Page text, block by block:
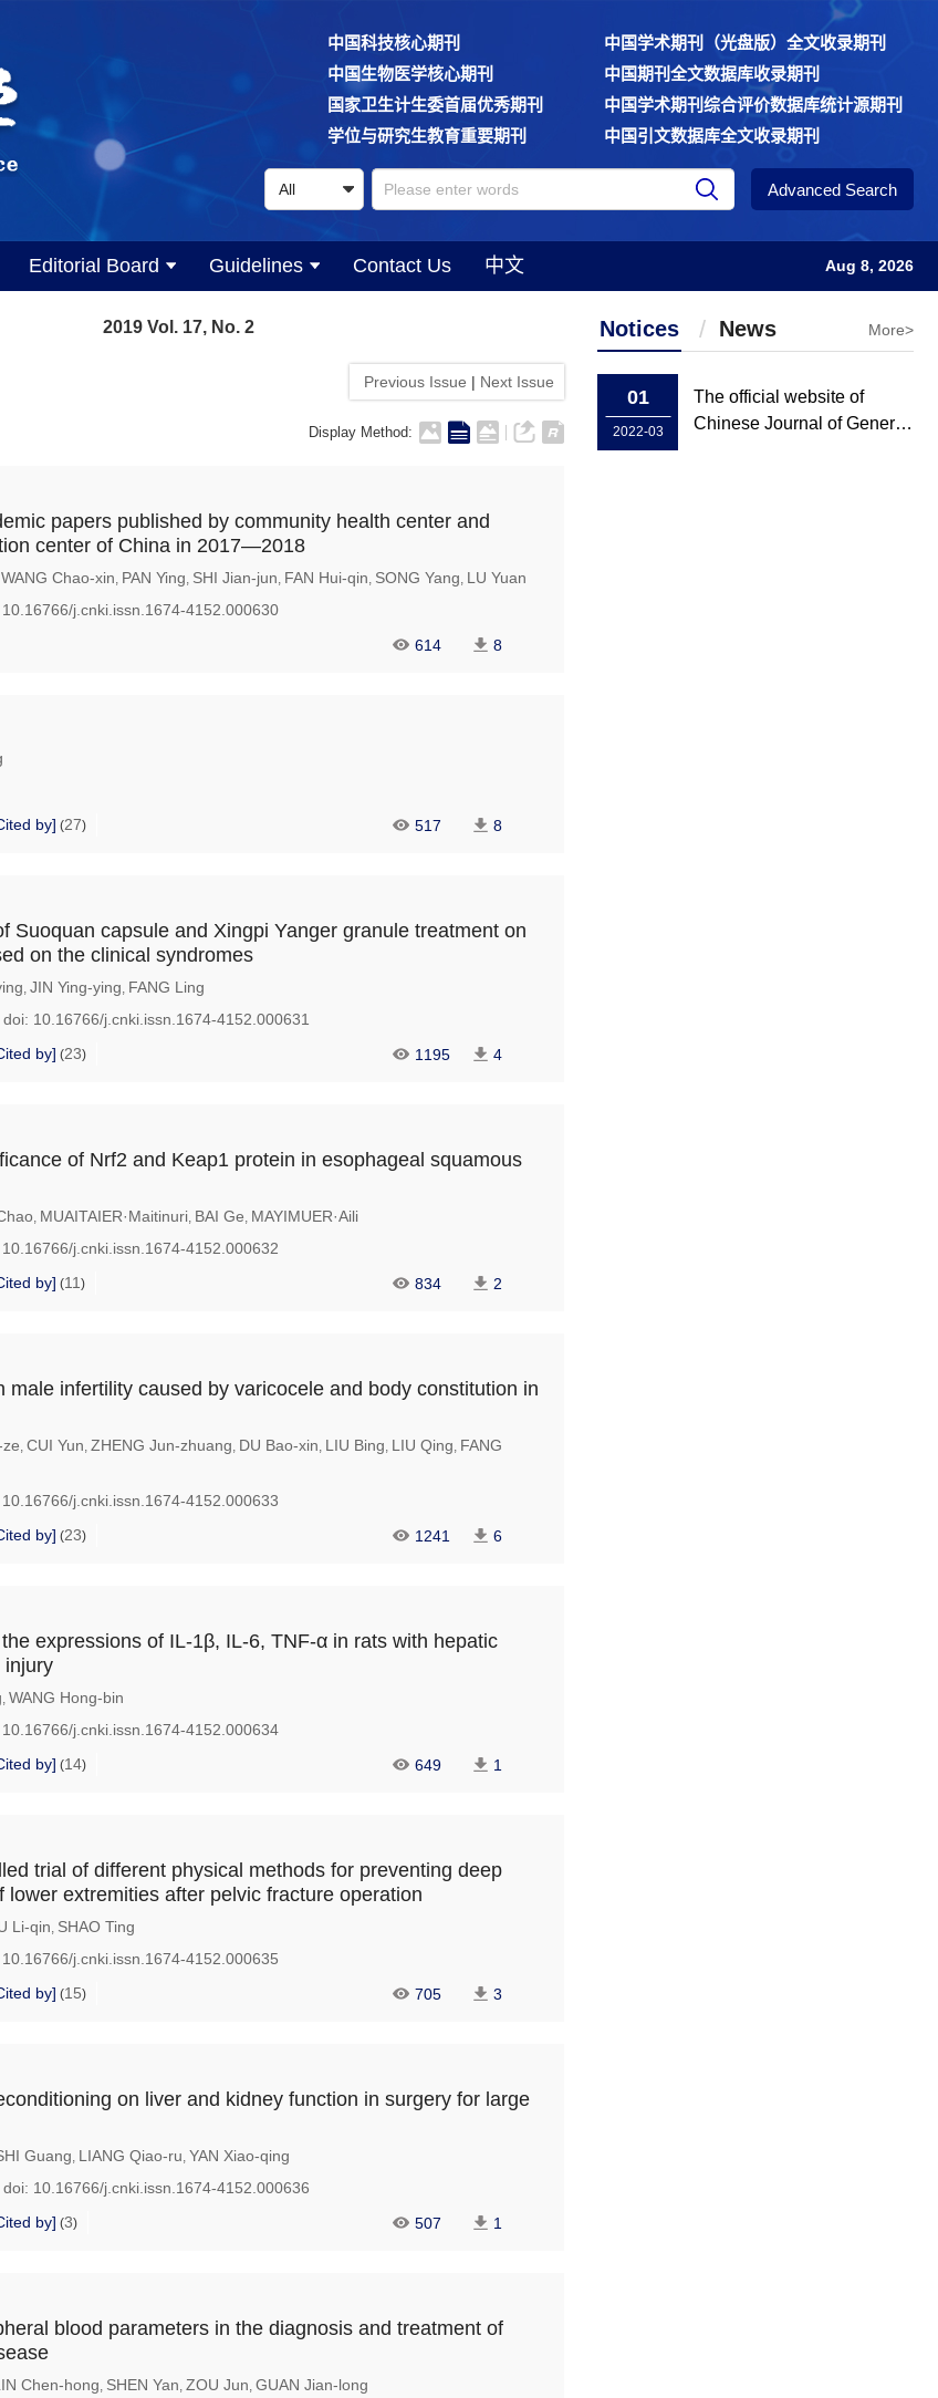
中国科技核心期刊
中国学术期刊（光盘版）全文收录期刊
中国生物医学核心期刊
中国期刊全文数据库收录期刊
国家卫生计生委首届优秀期刊
中国学术期刊综合评价数据库统计源期刊
学位与研究生教育重要期刊
中国引文数据库全文收录期刊
Advanced Search
Editorial Board Guidelines Contact Us 中文 Aug 8, 2026
2019 Vol. 17, No. 2
Previous Issue | Next Issue
Display Method:
papers published by community health center and
center of China in 2017—2018
WANG Chao-xin, PAN Ying, SHI Jian-jun, FAN Hui-qin, SONG Yang, LU Yuan
10.16766/j.cnki.issn.1674-4152.000630
614 8
by] (27) 517 8
Suoquan capsule and Xingpi Yanger granule treatment on
on the clinical syndromes
, JIN Ying-ying, FANG Ling
doi: 10.16766/j.cnki.issn.1674-4152.000631
by] (23) 1195 4
of Nrf2 and Keap1 protein in esophageal squamous
, MUAITAIER·Maitinuri, BAI Ge, MAYIMUER·Aili
10.16766/j.cnki.issn.1674-4152.000632
by] (11 ) 834 2
male infertility caused by varicocele and body constitution in
, CUI Yun, ZHENG Jun-zhuang, DU Bao-xin, LIU Bing, LIU Qing, FANG
10.16766/j.cnki.issn.1674-4152.000633
by] (23) 1241 6
expressions of IL-1β, IL-6, TNF-α in rats with hepatic
injury
, WANG Hong-bin
10.16766/j.cnki.issn.1674-4152.000634
by] (14) 649 1
trial of different physical methods for preventing deep
lower extremities after pelvic fracture operation
Li-qin, SHAO Ting
10.16766/j.cnki.issn.1674-4152.000635
by] (15) 705 3
on liver and kidney function in surgery for large
Guang, LIANG Qiao-ru, YAN Xiao-qing
doi: 10.16766/j.cnki.issn.1674-4152.000636
by] (3) 507 1
blood parameters in the diagnosis and treatment of
Chen-hong, SHEN Yan, ZOU Jun, GUAN Jian-long
Notices News More>
01
2022-03
The official website of
Chinese Journal of General